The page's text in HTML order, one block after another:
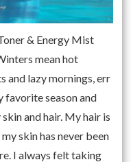
& Energy Mist
mean hot
and lazy mornings, err
favorite season and
and hair. My hair is
skin has never been
I always felt taking